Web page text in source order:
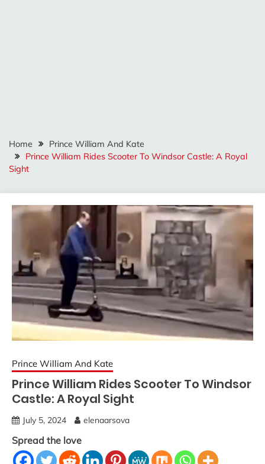
Home
Prince William And Kate
Prince William Rides Scooter To Windsor Castle: A Royal
Sight
Prince William And Kate
Prince William Rides Scooter To Windsor
Castle: A Royal Sight
July 5, 2024 elenaarsova
Spread the love